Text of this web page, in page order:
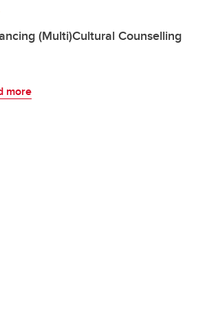
(Multi)Cultural Counselling
more